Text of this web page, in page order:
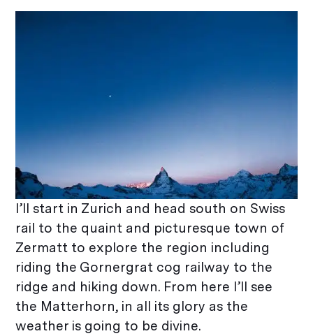
I’ll start in Zurich and head south on Swiss
rail to the quaint and picturesque town of
Zermatt to explore the region including
riding the Gornergrat cog railway to the
ridge and hiking down. From here I’ll see
the Matterhorn, in all its glory as the
weather is going to be divine.